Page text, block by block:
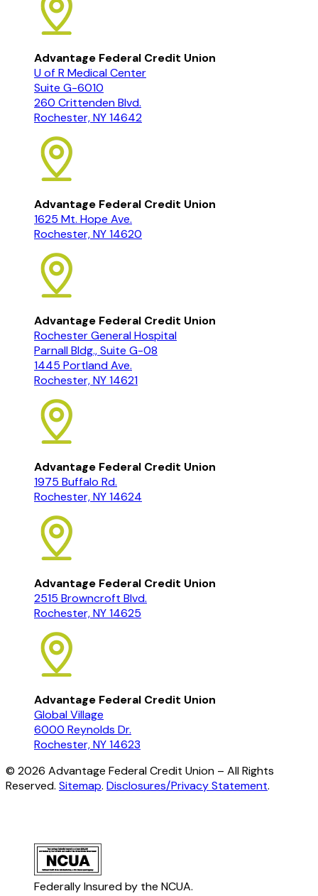
Advantage Federal Credit Union
U of R Medical Center
Suite G-6010
260 Crittenden Blvd.
Rochester, NY 14642
Advantage Federal Credit Union
1625 Mt. Hope Ave.
Rochester, NY 14620
Advantage Federal Credit Union
Rochester General Hospital
Parnall Bldg., Suite G-08
1445 Portland Ave.
Rochester, NY 14621
Advantage Federal Credit Union
1975 Buffalo Rd.
Rochester, NY 14624
Advantage Federal Credit Union
2515 Browncroft Blvd.
Rochester, NY 14625
Advantage Federal Credit Union
Global Village
6000 Reynolds Dr.
Rochester, NY 14623
© 2026 Advantage Federal Credit Union – All Rights
Reserved. Sitemap. Disclosures/Privacy Statement.
Federally Insured by the NCUA.